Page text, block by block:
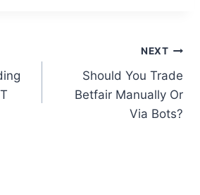
NEXT
Should You Trade
Betfair Manually Or
Via Bots?